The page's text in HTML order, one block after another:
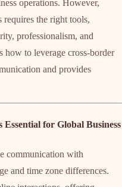
operations. However,
requires the right tools,
professionalism, and
how to leverage cross-border
and provides
for Global Business
communication with
and time zone differences.